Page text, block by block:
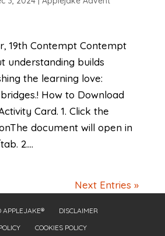
19th Contempt Contempt
understanding builds
the learning love:
How to Download
Card. 1. Click the
document will open in
2....
Next Entries »
APPLEJAKE®
DISCLAIMER
COOKIES POLICY